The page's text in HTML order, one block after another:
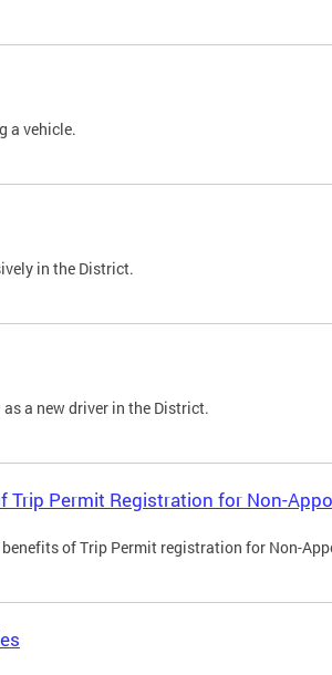
a vehicle.
in the District.
a new driver in the District.
Trip Permit Registration for Non-
of Trip Permit registration for Non-